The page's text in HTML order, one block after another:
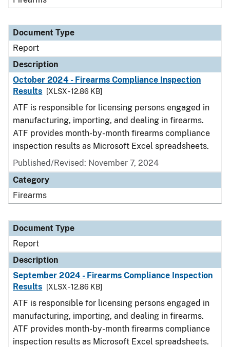
Document Type
Report
Description
October 2024 - Firearms Compliance Inspection
Results
[XLSX - 12.86 KB]
ATF is responsible for licensing persons engaged in
manufacturing, importing, and dealing in firearms.
ATF provides month-by-month firearms compliance
inspection results as Microsoft Excel spreadsheets.
Published/Revised: November 7, 2024
Category
Firearms
Document Type
Report
Description
September 2024 - Firearms Compliance Inspection
Results
[XLSX - 12.86 KB]
ATF is responsible for licensing persons engaged in
manufacturing, importing, and dealing in firearms.
ATF provides month-by-month firearms compliance
inspection results as Microsoft Excel spreadsheets.